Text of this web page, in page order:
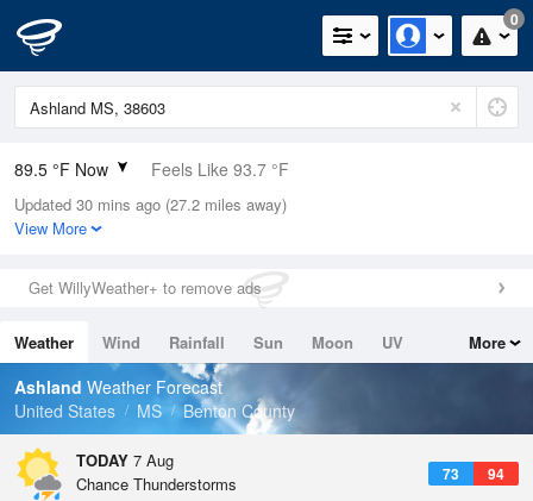
0
89.5 °F Now Feels Like 93.7 °F
Relative Humidity
59%
0in (0in Last Hour)
Wind
Dew Point
73.3 °F
Pressure
Updated 30 mins ago (27.2 miles away)
View More
Get WillyWeather+ to remove ads
Weather Wind Rainfall Sun Moon
UV
Tides
Swell
More
Ashland Weather Forecast
United States
MS Benton County
TODAY 7 Aug
73 94
Chance Thunderstorms